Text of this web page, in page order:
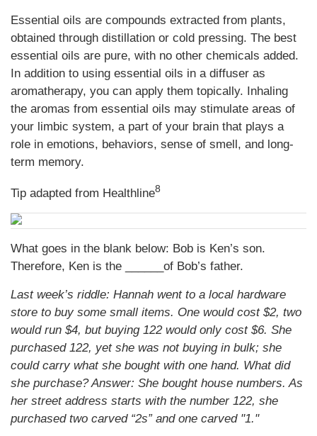
Essential oils are compounds extracted from plants,
obtained through distillation or cold pressing. The best
essential oils are pure, with no other chemicals added.
In addition to using essential oils in a diffuser as
aromatherapy, you can apply them topically. Inhaling
the aromas from essential oils may stimulate areas of
your limbic system, a part of your brain that plays a
role in emotions, behaviors, sense of smell, and long-
term memory.
Tip adapted from Healthline8
What goes in the blank below: Bob is Ken’s son.
Therefore, Ken is the ______of Bob’s father.
Last week’s riddle: Hannah went to a local hardware
store to buy some small items. One would cost $2, two
would run $4, but buying 122 would only cost $6. She
purchased 122, yet she was not buying in bulk; she
could carry what she bought with one hand. What did
she purchase?Answer: She bought house numbers. As
her street address starts with the number 122, she
purchased two carved “2s” and one carved "1."